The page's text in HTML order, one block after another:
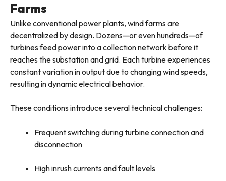
Farms
Unlike conventional power plants, wind farms are
decentralized by design. Dozens—or even hundreds—of
turbines feed power into a collection network before it
reaches the substation and grid. Each turbine experiences
constant variation in output due to changing wind speeds,
resulting in dynamic electrical behavior.
These conditions introduce several technical challenges:
Frequent switching during turbine connection and
disconnection
High inrush currents and fault levels